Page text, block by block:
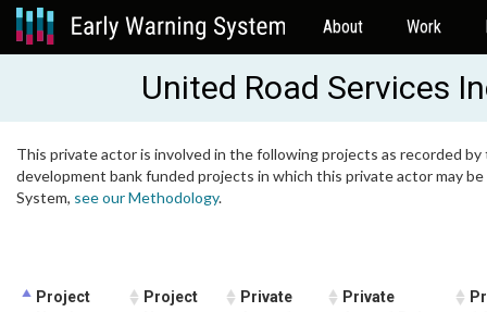
About Work
United Road Services
This private actor is involved in the following projects as recorded
development bank funded projects in which this private actor may
System, see our Methodology.
Project
Project
Private
Private